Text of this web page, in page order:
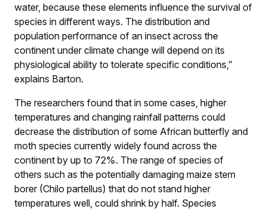
water, because these elements influence the survival of
species in different ways. The distribution and
population performance of an insect across the
continent under climate change will depend on its
physiological ability to tolerate specific conditions,”
explains Barton.
The researchers found that in some cases, higher
temperatures and changing rainfall patterns could
decrease the distribution of some African butterfly and
moth species currently widely found across the
continent by up to 72%. The range of species of
others such as the potentially damaging maize stem
borer (Chilo partellus) that do not stand higher
temperatures well, could shrink by half. Species